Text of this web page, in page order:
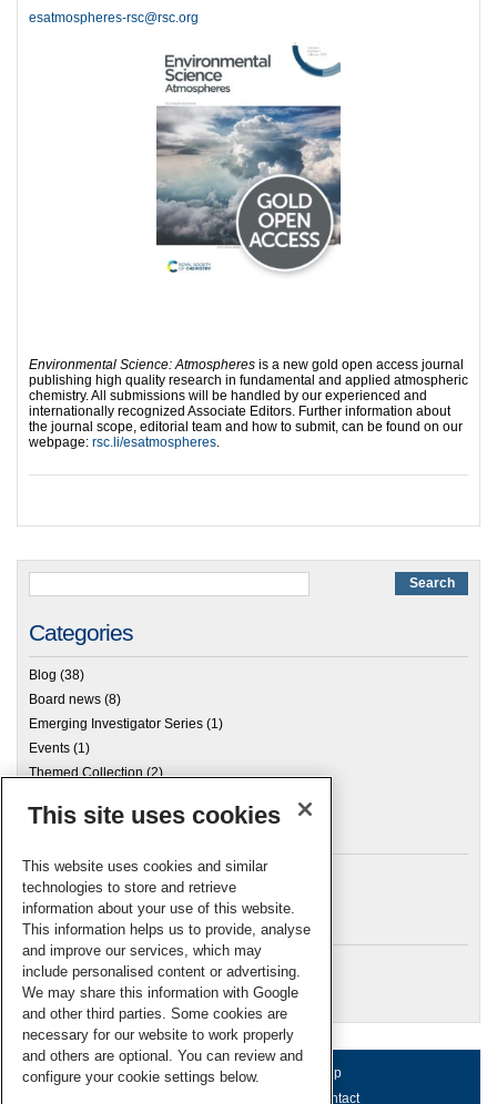
esatmospheres-rsc@rsc.org
Environmental Science: Atmospheres is a new gold open access journal
publishing high quality research in fundamental and applied atmospheric
chemistry. All submissions will be handled by our experienced and
internationally recognized Associate Editors. Further information about
the journal scope, editorial team and how to submit, can be found on our
webpage: rsc.li/esatmospheres.
Categories
Blog (38)
Board news (8)
Emerging Investigator Series (1)
Events (1)
Themed Collection(2)
Archives
Meta
Log in
RSC Blogs
About us Terms of use
Help
Contact
This site uses cookies
This website uses cookies and similar
technologies to store and retrieve
information about your use of this website.
This information helps us to provide, analyse
and improve our services, which may
include personalised content or advertising.
We may share this information with Google
and other third parties. Some cookies are
necessary for our website to work properly
and others are optional. You can review and
configure your cookie settings below.